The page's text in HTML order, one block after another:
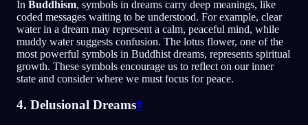
In Buddhism, symbols in dreams carry deep meanings, like
coded messages waiting to be understood. For example, clear
water in a dream may represent a calm, peaceful mind, while
muddy water suggests confusion. The lotus flower, one of the
most powerful symbols in Buddhist dreams, represents spiritual
growth. These symbols encourage us to reflect on our inner
state and consider where we must focus for peace.
4. Delusional Dreams#